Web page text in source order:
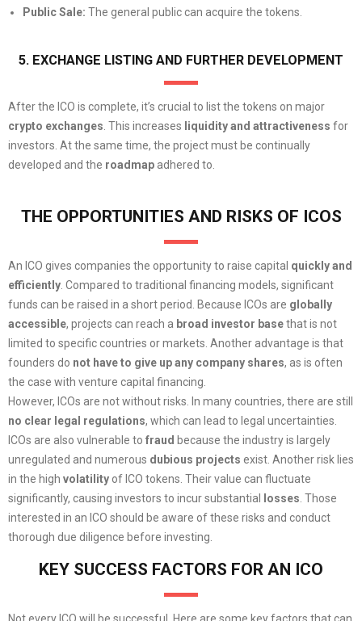
Public Sale: The general public can acquire the tokens.
5. EXCHANGE LISTING AND FURTHER DEVELOPMENT
After the ICO is complete, it’s crucial to list the tokens on major
crypto exchanges . This increases liquidityand attractiveness for
investors. At the same time, the project must be continually
developed and the roadmap adhered to.
THE OPPORTUNITIES AND RISKS OF ICOS
An ICO gives companies the opportunity to raise capital quickly and
efficiently . Compared to traditional financing models, significant
funds can be raised in a short period. Because ICOs are globally
accessible, projects can reach a broad investor basethat is not
limited to specific countries or markets. Another advantage is that
founders do not have to give up any company shares, as is often
the case with venture capital financing.
However, ICOs are not without risks. In many countries, there are still
no clear legal regulations, which can lead to legal uncertainties.
ICOs are also vulnerable to fraud because the industry is largely
unregulated and numerous dubious projects exist. Another risk lies
in the high volatility of ICO tokens. Their value can fluctuate
significantly, causing investors to incur substantial
losses . Those
interested in an ICO should be aware of these risks and conduct
thorough due diligence before investing.
KEY SUCCESS FACTORS FOR AN ICO